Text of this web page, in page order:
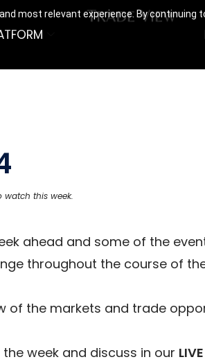
most relevant experience. By continuing
watch this week.
ahead and some of the
throughout the course of
of the markets and trade
week and discuss in our